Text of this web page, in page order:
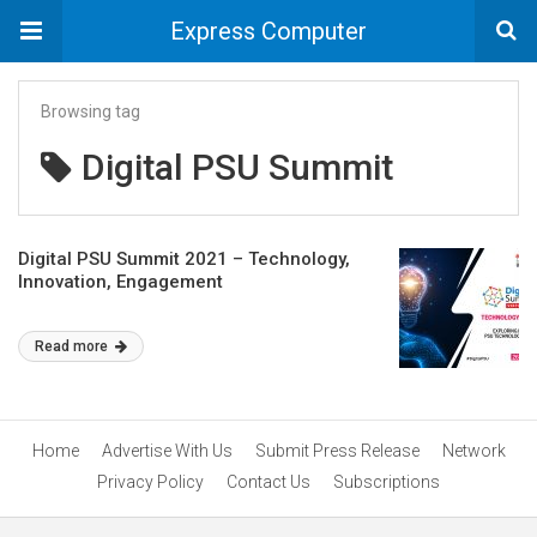
Express Computer
Browsing tag
Digital PSU Summit
Digital PSU Summit 2021 – Technology,
Innovation, Engagement
Read more
Home Advertise With Us Submit Press Release
Network
Privacy Policy
Contact Us Subscriptions